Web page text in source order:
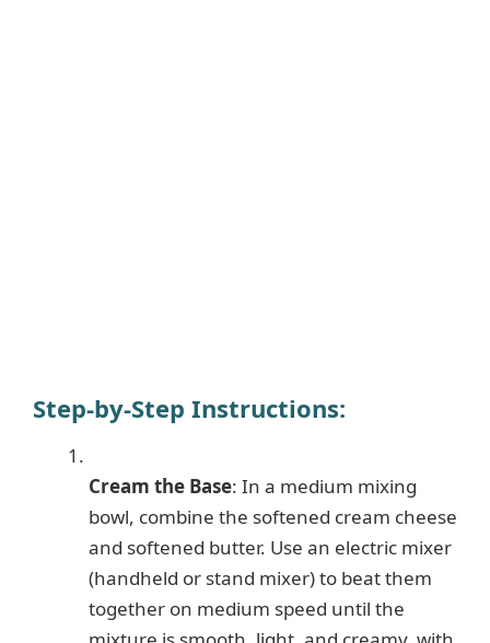
Step-by-Step Instructions:
Cream the Base: In a medium mixing
bowl, combine the softened cream cheese
and softened butter. Use an electric mixer
(handheld or stand mixer) to beat them
together on medium speed until the